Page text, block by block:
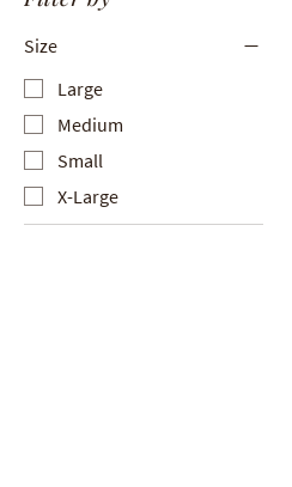
Size
Large
Medium
Small
X-Large